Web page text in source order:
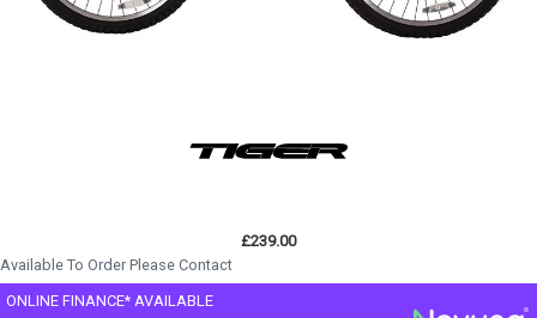
£239.00
Available To Order Please Contact
ONLINE FINANCE* AVAILABLE